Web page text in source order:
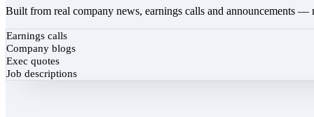
Built from real company news, earnings calls and announcements —
Earnings calls
Company blogs
Exec quotes
Job descriptions